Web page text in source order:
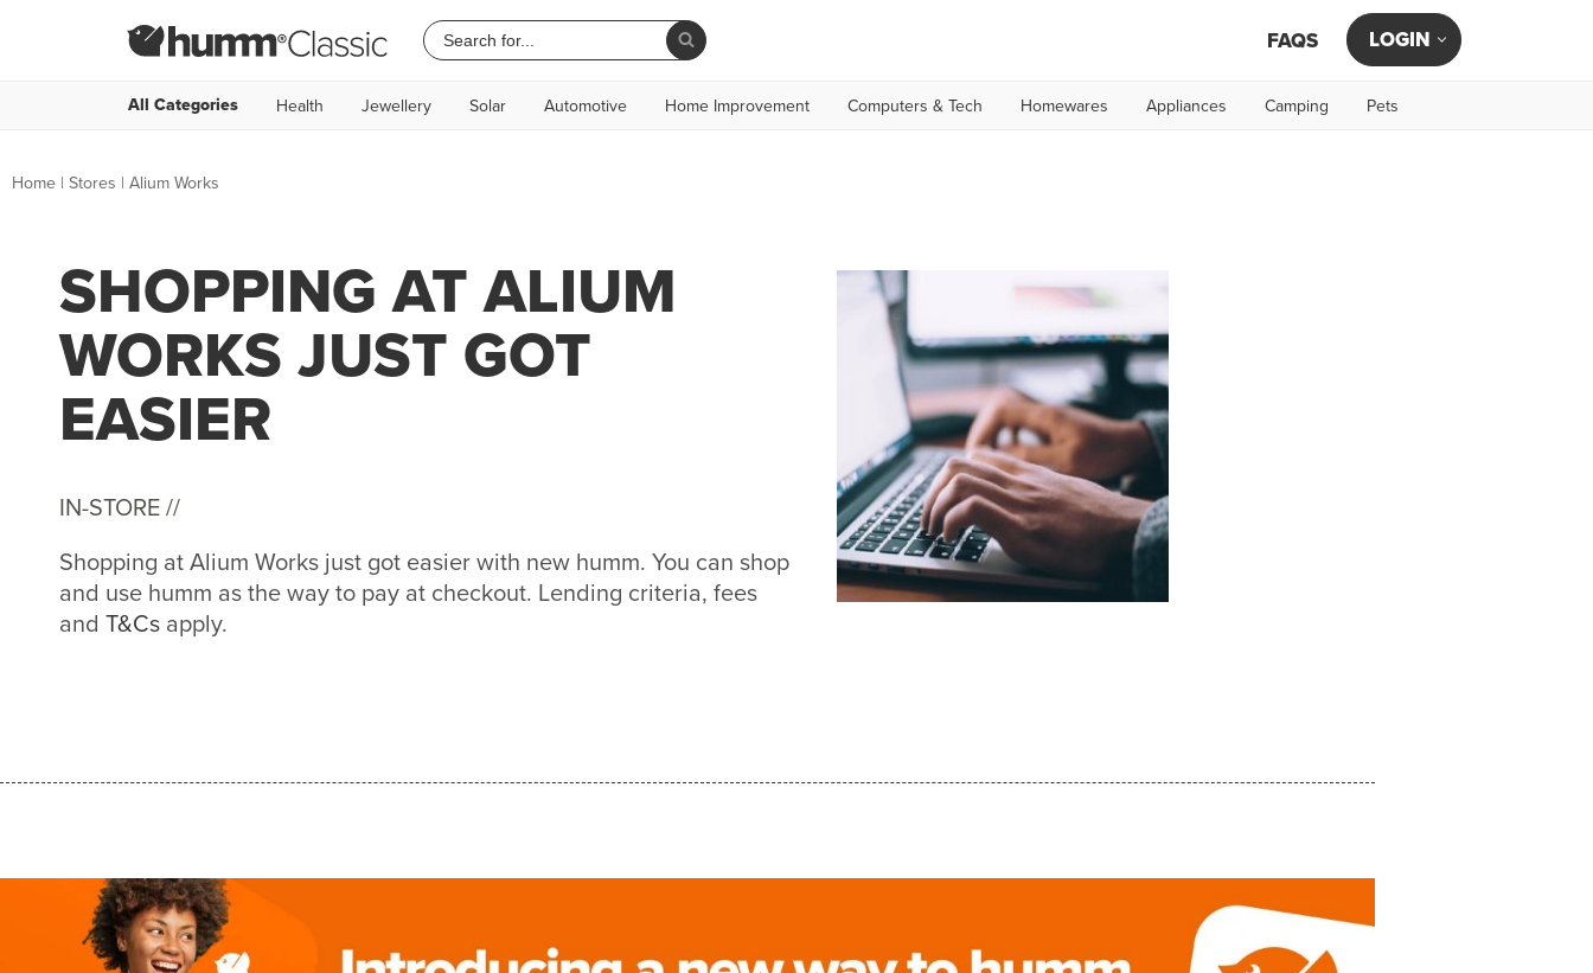
FAQS LOGIN
All Categories Health Jewellery Solar Automotive Home Improvement Computers & Tech Homewares Appliances Camping Pets
Home | Stores | Alium Works
SHOPPING AT ALIUM
WORKS JUST GOT
EASIER
IN-STORE //
Shopping at Alium Works just got easier with new humm. You can shop
and use humm as the way to pay at checkout. Lending criteria, fees
and T&Cs apply.